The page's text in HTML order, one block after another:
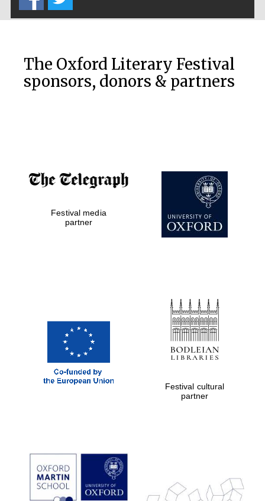
the festival
Private bank -
London
Prestige
publishing
partner.
The Oxford Literary Festival
sponsors, donors & partners
Festival media
partner
Festival cultural
partner